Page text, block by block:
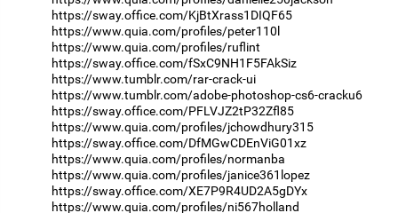
https://sway.office.com/KjBtXrass1DIQF65
https://www.quia.com/profiles/peter110l
https://www.quia.com/profiles/ruflint
https://sway.office.com/fSxC9NH1F5FAkSiz
https://www.tumblr.com/rar-crack-ui
https://www.tumblr.com/adobe-photoshop-cs6-cracku6
https://sway.office.com/PFLVJZ2tP32Zfl85
https://www.quia.com/profiles/jchowdhury315
https://sway.office.com/DfMGwCDEnViG01xz
https://www.quia.com/profiles/normanba
https://www.quia.com/profiles/janice361lopez
https://sway.office.com/XE7P9R4UD2A5gDYx
https://www.quia.com/profiles/ni567holland